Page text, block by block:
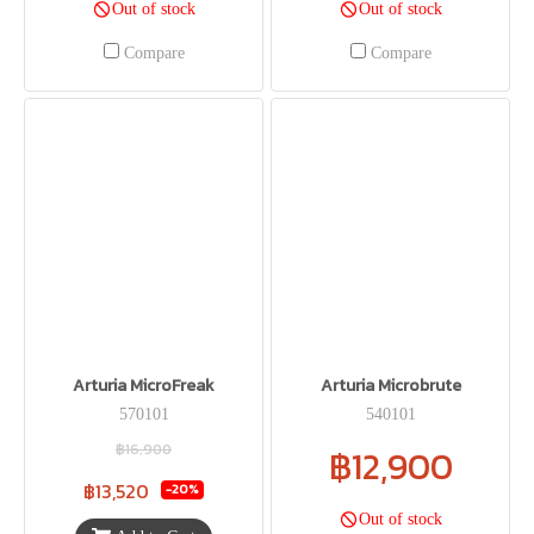
Out of stock
Compare
Out of stock
Compare
Arturia MicroFreak
570101
฿16,900
฿13,520 -20%
Arturia Microbrute
540101
฿12,900
Out of stock